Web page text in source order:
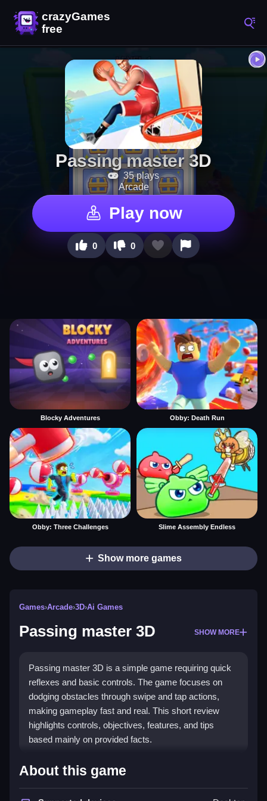
Passing master 3D
35 plays
Arcade
Play now
0 0
Blocky Adventures Obby: Death Run
Obby: Three Challenges Slime Assembly Endless
Show more games
Games›Arcade›3D›Ai Games
Passing master 3D SHOW MORE
Passing master 3D is a simple game requiring quick
reflexes and basic controls. The game focuses on
dodging obstacles through swipe and tap actions,
making gameplay fast and real. This short review
highlights controls, objectives, features, and tips
based mainly on provided facts.
How To Play Passing master 3D
Moving your character involves tapping, swiping, and
About this game